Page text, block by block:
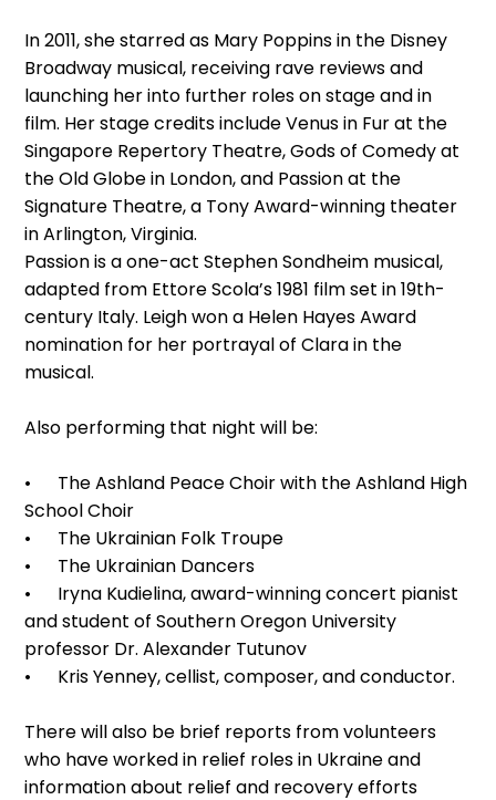
In 2011, she starred as Mary Poppins in the Disney
Broadway musical, receiving rave reviews and
launching her into further roles on stage and in
film. Her stage credits include Venus in Fur at the
Singapore Repertory Theatre, Gods of Comedy at
the Old Globe in London, and Passion at the
Signature Theatre, a Tony Award-winning theater
in Arlington, Virginia.
Passion is a one-act Stephen Sondheim musical,
adapted from Ettore Scola’s 1981 film set in 19th-
century Italy. Leigh won a Helen Hayes Award
nomination for her portrayal of Clara in the
musical.
Also performing that night will be:
• The Ashland Peace Choir with the Ashland High
School Choir
• The Ukrainian Folk Troupe
• The Ukrainian Dancers
• Iryna Kudielina, award-winning concert pianist
and student of Southern Oregon University
professor Dr. Alexander Tutunov
• Kris Yenney, cellist, composer, and conductor.
There will also be brief reports from volunteers
who have worked in relief roles in Ukraine and
information about relief and recovery efforts